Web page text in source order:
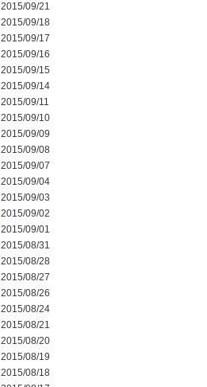
2015/09/21
2015/09/18
2015/09/17
2015/09/16
2015/09/15
2015/09/14
2015/09/11
2015/09/10
2015/09/09
2015/09/08
2015/09/07
2015/09/04
2015/09/03
2015/09/02
2015/09/01
2015/08/31
2015/08/28
2015/08/27
2015/08/26
2015/08/24
2015/08/21
2015/08/20
2015/08/19
2015/08/18